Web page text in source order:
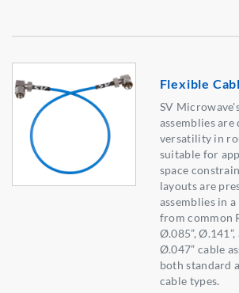
Flexible
SV
assemblies
versatility in
suitable for
space
layouts are
assemblies in
from common
Ø.085”, Ø.141”,
Ø.047” cable
both standard
cable types.